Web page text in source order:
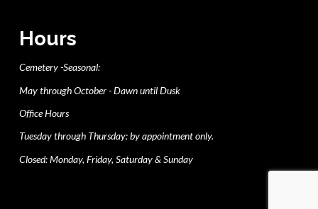
Hours
Cemetery -Seasonal:
May through October - Dawn until Dusk
Office Hours
Tuesday through Thursday: by appointment only.
Closed: Monday, Friday, Saturday & Sunday